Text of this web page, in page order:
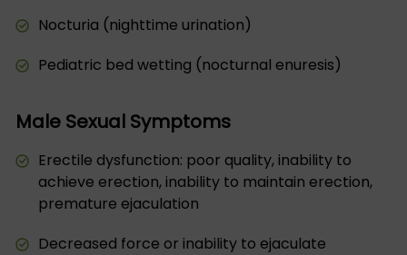
Nocturia (nighttime urination)
Pediatric bed wetting (nocturnal enuresis)
Male Sexual Symptoms
Erectile dysfunction: poor quality, inability to
achieve erection, inability to maintain erection,
premature ejaculation
Decreased force or inability to ejaculate